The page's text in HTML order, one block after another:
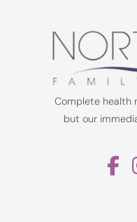
Complete health
but our